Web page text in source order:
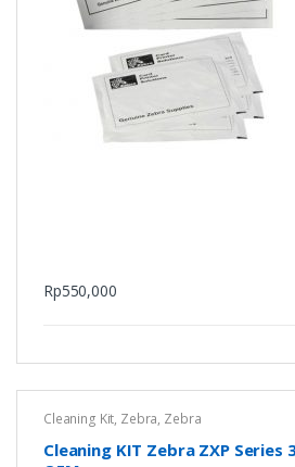
Rp550,000
Cleaning Kit, Zebra, Zebra
Cleaning KIT Zebra ZXP Series